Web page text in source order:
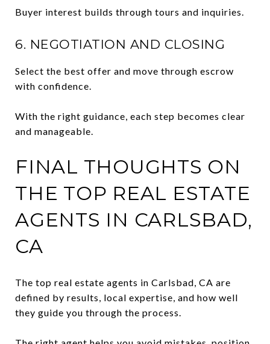
Buyer interest builds through tours and inquiries.
6. NEGOTIATION AND CLOSING
Select the best offer and move through escrow
with confidence.
With the right guidance, each step becomes clear
and manageable.
FINAL THOUGHTS ON
THE TOP REAL ESTATE
AGENTS IN CARLSBAD,
CA
The top real estate agents in Carlsbad, CA are
defined by results, local expertise, and how well
they guide you through the process.